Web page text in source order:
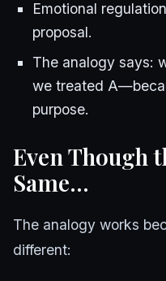
Emotional
proposal.
The analogy says:
we treated
purpose.
Even Though
Same…
The analogy works
different: